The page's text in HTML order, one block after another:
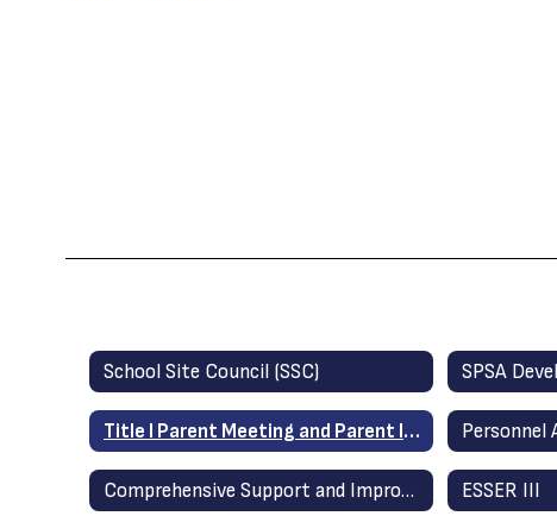
School Site Council (SSC) SPSA
Title I Parent Meeting and Parent Involvement
Comprehensive Support and Improvement (CSI) / Additional Targeted Support and Improvement (ATSI) ESSER III